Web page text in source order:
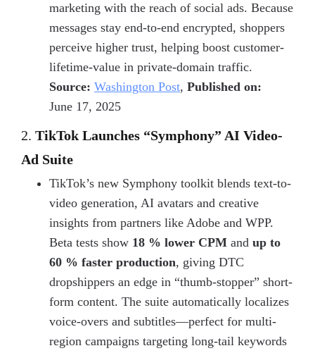
marketing with the reach of social ads. Because
messages stay end-to-end encrypted, shoppers
perceive higher trust, helping boost customer-
lifetime-value in private-domain traffic.
Source: Washington Post, Published on:
June 17, 2025
2. TikTok Launches “Symphony” AI Video-
Ad Suite
TikTok’s new Symphony toolkit blends text-to-
video generation, AI avatars and creative
insights from partners like Adobe and WPP.
Beta tests show 18 % lower CPM and up to
60 % faster production, giving DTC
dropshippers an edge in “thumb-stopper” short-
form content. The suite automatically localizes
voice-overs and subtitles—perfect for multi-
region campaigns targeting long-tail keywords